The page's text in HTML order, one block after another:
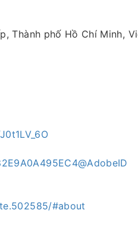
Thành phố Hồ Chí Minh,
#about